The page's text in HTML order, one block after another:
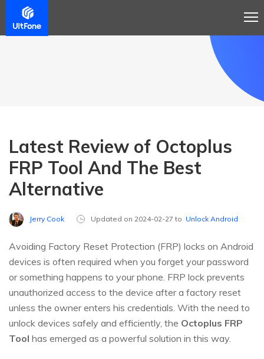
Latest Review of Octoplus
FRP Tool And The Best
Alternative
Jerry Cook Updated on 2024-02-27 to Unlock Android
Avoiding Factory Reset Protection (FRP) locks on Android
devices is often required when you forget your password
or something happens to your phone. FRP lock prevents
unauthorized access to the device after a factory reset
unless the owner enters his credentials. With the need to
unlock devices safely and efficiently, the Octoplus FRP
Tool has emerged as a powerful solution in this way.